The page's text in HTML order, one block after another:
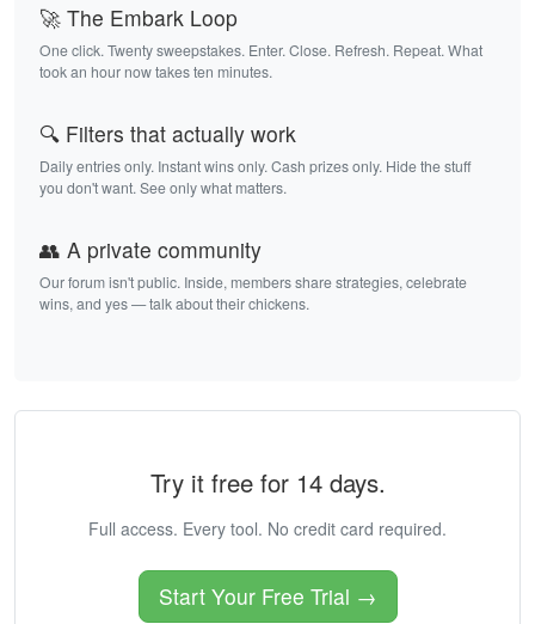
🚀 The Embark Loop
One click. Twenty sweepstakes. Enter. Close. Refresh. Repeat. What
took an hour now takes ten minutes.
🔍 Filters that actually work
Daily entries only. Instant wins only. Cash prizes only. Hide the stuff
you don't want. See only what matters.
👥 A private community
Our forum isn't public. Inside, members share strategies, celebrate
wins, and yes — talk about their chickens.
Try it free for 14 days.
Full access. Every tool. No credit card required.
Start Your Free Trial →